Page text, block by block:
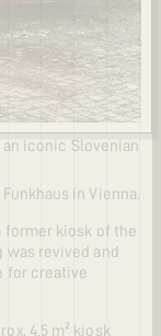
iconic Slovenian
in Vienna.
former kiosk of the
was revived and
for creative
4.5 m² kiosk